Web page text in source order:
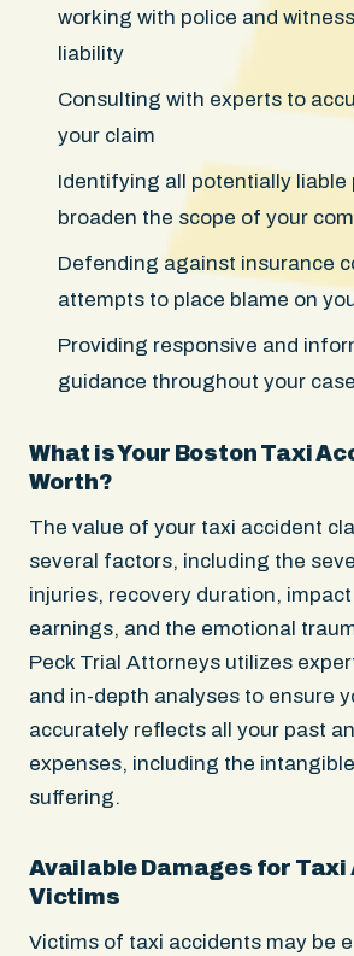
working with police and
liability
Consulting with experts to
your claim
Identifying all potentially liable
broaden the scope of your
Defending against insurance
attempts to place blame on
Providing responsive and
guidance throughout your case
What is Your Boston Taxi
Worth?
The value of your taxi accident
several factors, including the
injuries, recovery duration,
earnings, and the emotional
Peck Trial Attorneys utilizes
and in-depth analyses to ensure
accurately reflects all your past
expenses, including the
suffering.
Available Damages for Taxi
Victims
Victims of taxi accidents may be